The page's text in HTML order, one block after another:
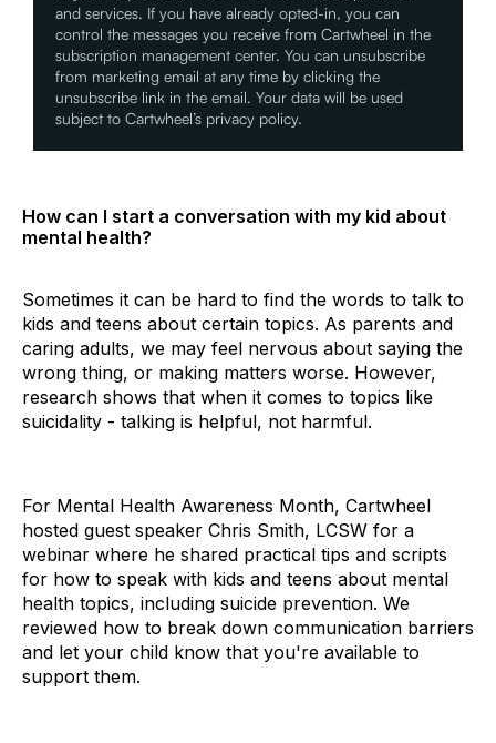
How can I start a conversation with my kid about
mental health?
Sometimes it can be hard to find the words to talk to
kids and teens about certain topics. As parents and
caring adults, we may feel nervous about saying the
wrong thing, or making matters worse. However,
research shows that when it comes to topics like
suicidality - talking is helpful, not harmful.
For Mental Health Awareness Month, Cartwheel
hosted guest speaker Chris Smith, LCSW for a
webinar where he shared practical tips and scripts
for how to speak with kids and teens about mental
health topics, including suicide prevention. We
reviewed how to break down communication barriers
and let your child know that you're available to
support them.
and services. If you have already opted-in, you can
control the messages you receive from Cartwheel in the
subscription management center. You can unsubscribe
from marketing email at any time by clicking the
unsubscribe link in the email. Your data will be used
subject to Cartwheel’s privacy policy.